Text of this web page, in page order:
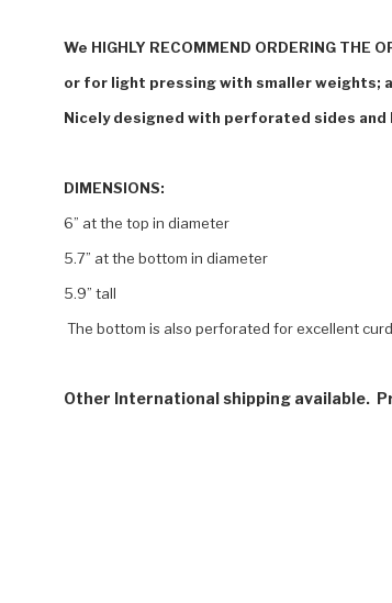
We HIGHLY RECOMMEND ORDERING THE
or for light pressing with smaller weights;
Nicely designed with perforated sides
DIMENSIONS:
6” at the top in diameter
5.7” at the bottom in diameter
5.9” tall
The bottom is also perforated for excellent
Other International shipping available.